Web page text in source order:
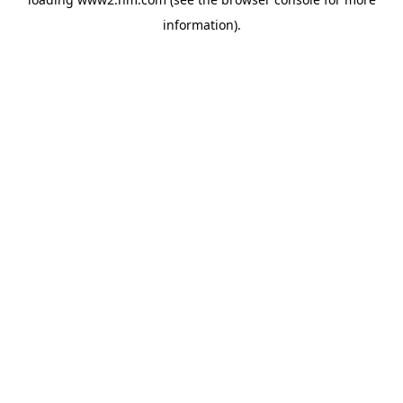
information).